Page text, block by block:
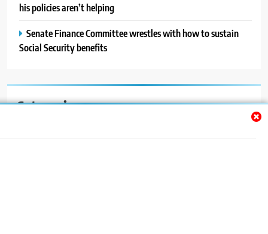
his policies aren’t helping
Senate Finance Committee wrestles with how to sustain
Social Security benefits
Categories